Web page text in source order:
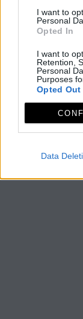
I want to
Personal
Opted In
I want to
Retention,
Personal
Purposes
Opted Out
Data